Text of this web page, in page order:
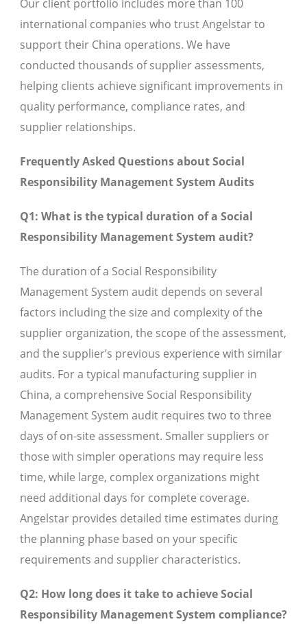
Our client portfolio includes more than 100
international companies who trust Angelstar to
support their China operations. We have
conducted thousands of supplier assessments,
helping clients achieve significant improvements in
quality performance, compliance rates, and
supplier relationships.
Frequently Asked Questions about Social
Responsibility Management System Audits
Q1: What is the typical duration of a Social
Responsibility Management System audit?
The duration of a Social Responsibility
Management System audit depends on several
factors including the size and complexity of the
supplier organization, the scope of the assessment,
and the supplier’s previous experience with similar
audits. For a typical manufacturing supplier in
China, a comprehensive Social Responsibility
Management System audit requires two to three
days of on-site assessment. Smaller suppliers or
those with simpler operations may require less
time, while large, complex organizations might
need additional days for complete coverage.
Angelstar provides detailed time estimates during
the planning phase based on your specific
requirements and supplier characteristics.
Q2: How long does it take to achieve Social
Responsibility Management System compliance?